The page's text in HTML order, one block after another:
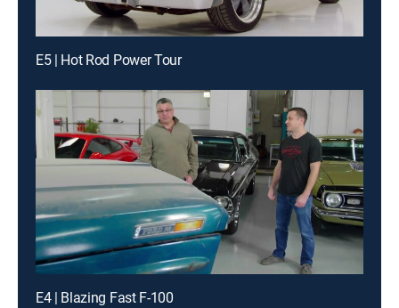
E5 | Hot Rod Power Tour
E4 | Blazing Fast F-100